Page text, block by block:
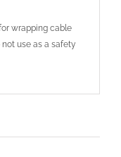
wrapping cable
not use as a safety